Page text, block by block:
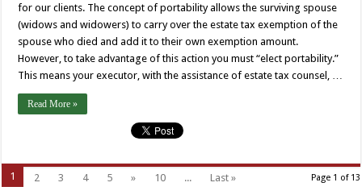
for our clients. The concept of portability allows the surviving spouse
(widows and widowers) to carry over the estate tax exemption of the
spouse who died and add it to their own exemption amount.
However, to take advantage of this action you must “elect portability.”
This means your executor, with the assistance of estate tax counsel, …
Read More »
Page 1 of 13
1 2 3 4 5 » 10 ... Last »